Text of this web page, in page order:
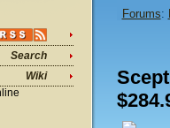
Search
Wiki
Forums: